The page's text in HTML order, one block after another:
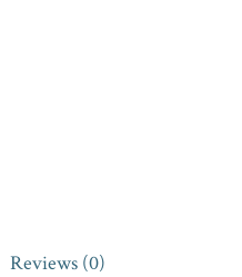
Reviews (0)